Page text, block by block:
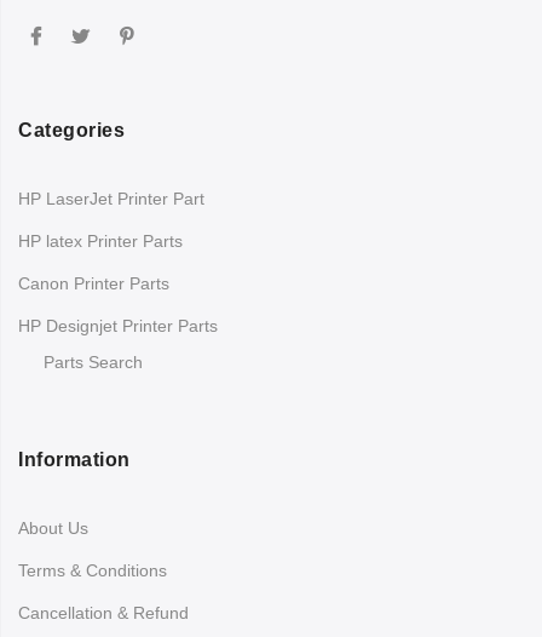
Categories
HP LaserJet Printer Part
HP latex Printer Parts
Canon Printer Parts
HP Designjet Printer Parts
Parts Search
Information
About Us
Terms & Conditions
Cancellation & Refund